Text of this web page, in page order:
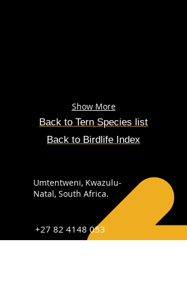
Show More
Back to Tern Species list
Back to Birdlife Index
Umtentweni, Kwazulu-
Natal, South Africa.
+27 82 4148 053